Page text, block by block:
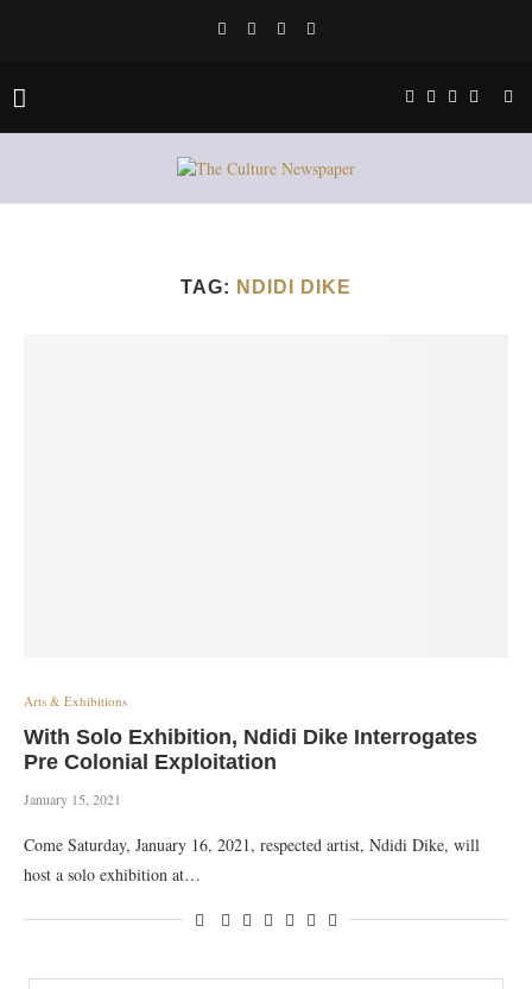
TAG: NDIDI DIKE
Arts & Exhibitions
With Solo Exhibition, Ndidi Dike Interrogates
Pre Colonial Exploitation
January 15, 2021
Come Saturday, January 16, 2021, respected artist, Ndidi Dike, will
host a solo exhibition at…